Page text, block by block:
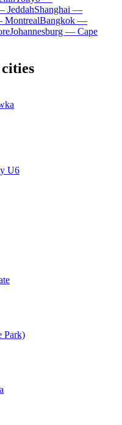
JeddahShanghai —
MontrealBangkok —
Johannesburg — Cape
U6
Park)